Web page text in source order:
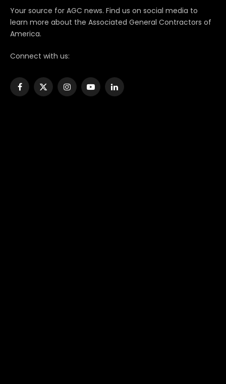
Your source for AGC news. Find us on social media to
learn more about the Associated General Contractors of
America.
Connect with us:
Facebook
X
InstagramYouTubeLinkedIn